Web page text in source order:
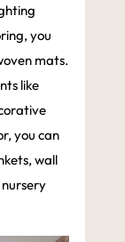
you
mats.
like
you can
wall